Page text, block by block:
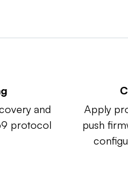
and
protocol
Apply
push